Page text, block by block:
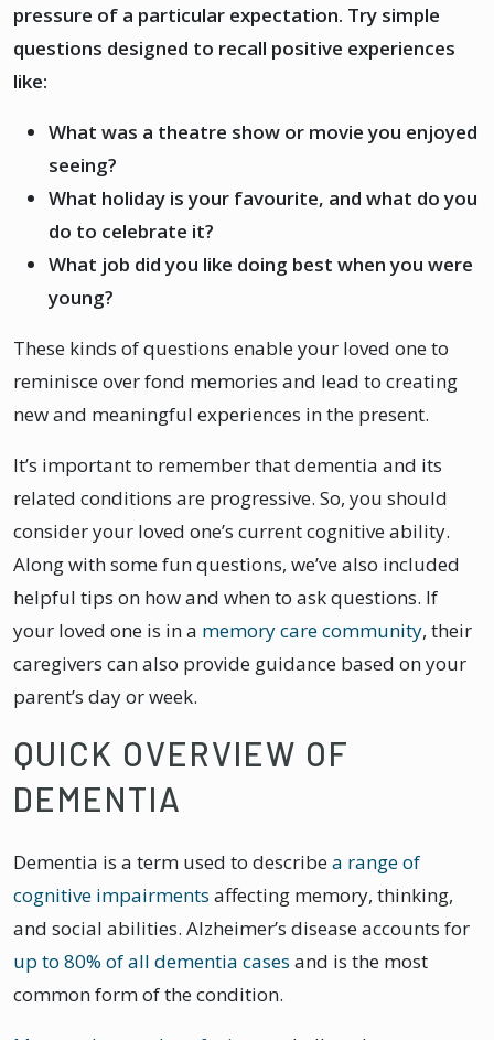
pressure of a particular expectation. Try simple
questions designed to recall positive experiences
like:
What was a theatre show or movie you enjoyed
seeing?
What holiday is your favourite, and what do you
do to celebrate it?
What job did you like doing best when you were
young?
These kinds of questions enable your loved one to
reminisce over fond memories and lead to creating
new and meaningful experiences in the present.
It’s important to remember that dementia and its
related conditions are progressive. So, you should
consider your loved one’s current cognitive ability.
Along with some fun questions, we’ve also included
helpful tips on how and when to ask questions. If
your loved one is in a memory care community, their
caregivers can also provide guidance based on your
parent’s day or week.
QUICK OVERVIEW OF
DEMENTIA
Dementia is a term used to describea range of
cognitive impairments affecting memory, thinking,
and social abilities. Alzheimer’s disease accounts for
up to 80% of all dementia cases and is the most
common form of the condition.